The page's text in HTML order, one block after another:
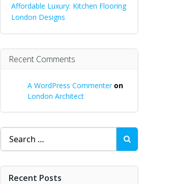
Affordable Luxury: Kitchen Flooring
London Designs
Recent Comments
A WordPress Commenteron
London Architect
Search
for:
Recent Posts